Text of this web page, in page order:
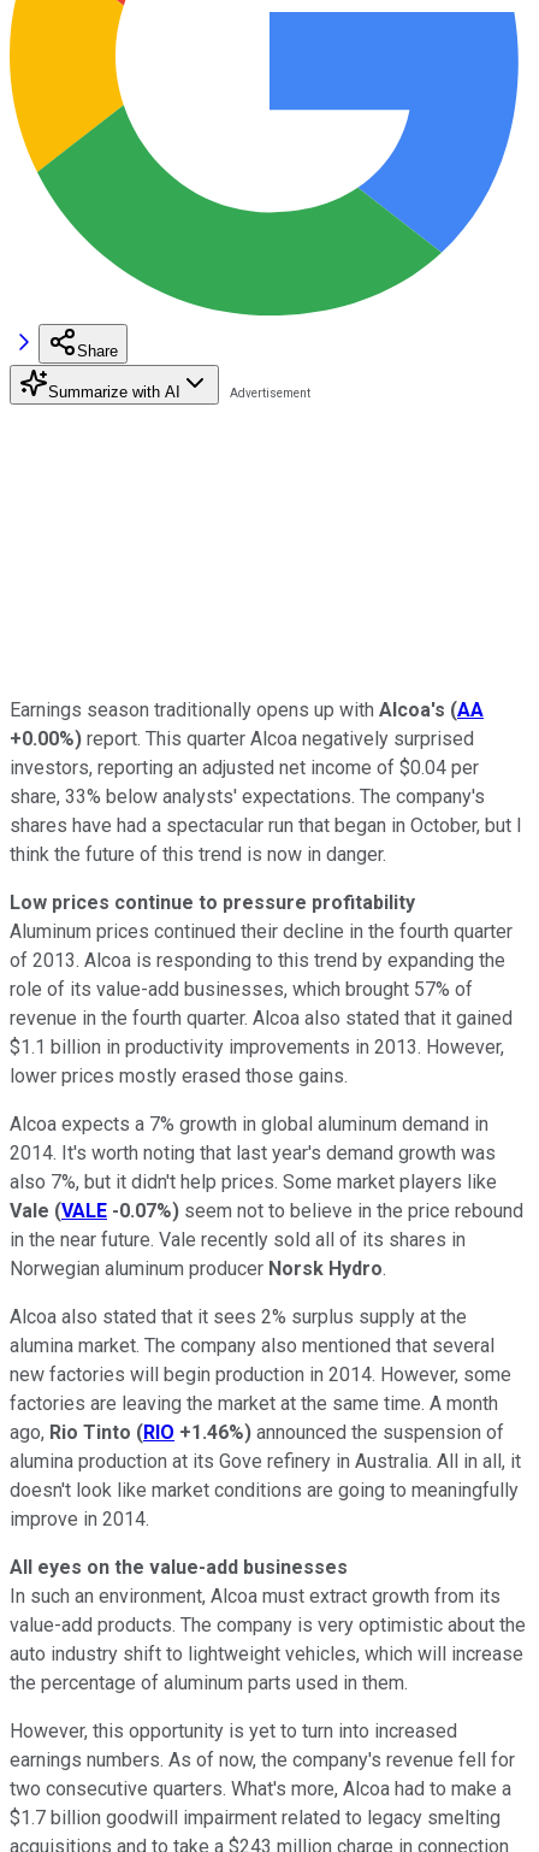
Share
Summarize with AI
Earnings season traditionally opens up with Alcoa's (AA
+0.00%) report. This quarter Alcoa negatively surprised
investors, reporting an adjusted net income of $0.04 per
share, 33% below analysts' expectations. The company's
shares have had a spectacular run that began in October, but I
think the future of this trend is now in danger.
Low prices continue to pressure profitability
Aluminum prices continued their decline in the fourth quarter
of 2013. Alcoa is responding to this trend by expanding the
role of its value-add businesses, which brought 57% of
revenue in the fourth quarter. Alcoa also stated that it gained
$1.1 billion in productivity improvements in 2013. However,
lower prices mostly erased those gains.
Alcoa expects a 7% growth in global aluminum demand in
2014. It's worth noting that last year's demand growth was
also 7%, but it didn't help prices. Some market players like
Vale (VALE -0.07%) seem not to believe in the price rebound
in the near future. Vale recently sold all of its shares in
Norwegian aluminum producer Norsk Hydro.
Alcoa also stated that it sees 2% surplus supply at the
alumina market. The company also mentioned that several
new factories will begin production in 2014. However, some
factories are leaving the market at the same time. A month
ago, Rio Tinto (RIO +1.46%) announced the suspension of
alumina production at its Gove refinery in Australia. All in all, it
doesn't look like market conditions are going to meaningfully
improve in 2014.
All eyes on the value-add businesses
In such an environment, Alcoa must extract growth from its
value-add products. The company is very optimistic about the
auto industry shift to lightweight vehicles, which will increase
the percentage of aluminum parts used in them.
However, this opportunity is yet to turn into increased
earnings numbers. As of now, the company's revenue fell for
two consecutive quarters. What's more, Alcoa had to make a
$1.7 billion goodwill impairment related to legacy smelting
acquisitions and to take a $243 million charge in connection